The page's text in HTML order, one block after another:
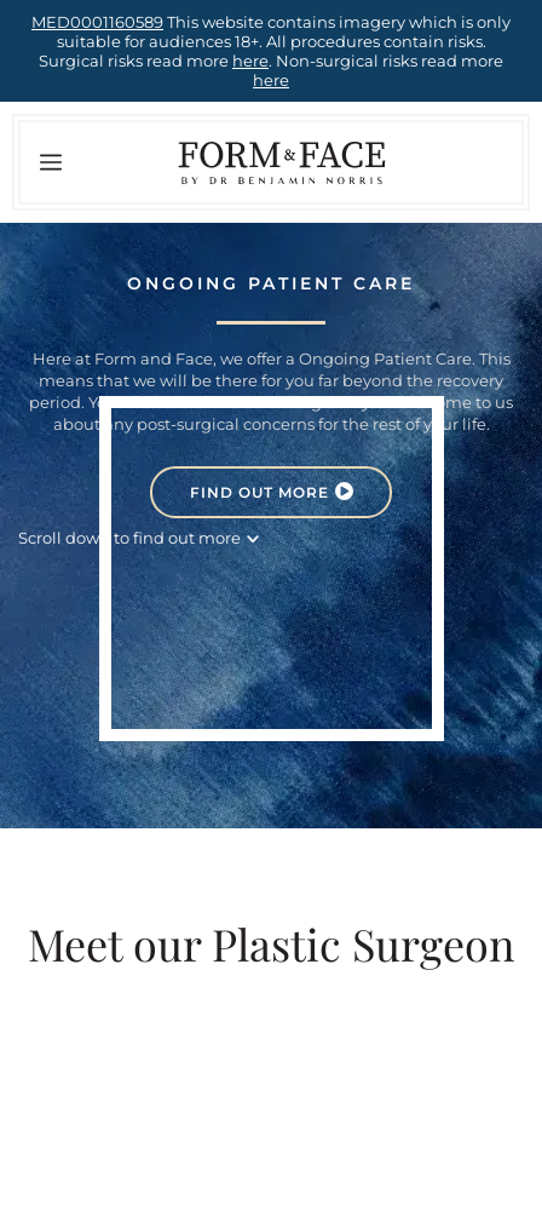
SkipMED0001160589This website contains imagery which is only
suitable for audiences 18+. All procedures contain risks.
Surgical risks read more here. Non-surgical risks read more
here
Menu
ONGOING PATIENT CARE
Here at Form and Face, we offer a Ongoing Patient Care. This
means that we will be there for you far beyond the recovery
period. You can rest assured knowing that you can come to us
about any post-surgical concerns for the rest of your life.
FIND OUT MORE
Scroll down to find out more
Meet our Plastic Surgeon